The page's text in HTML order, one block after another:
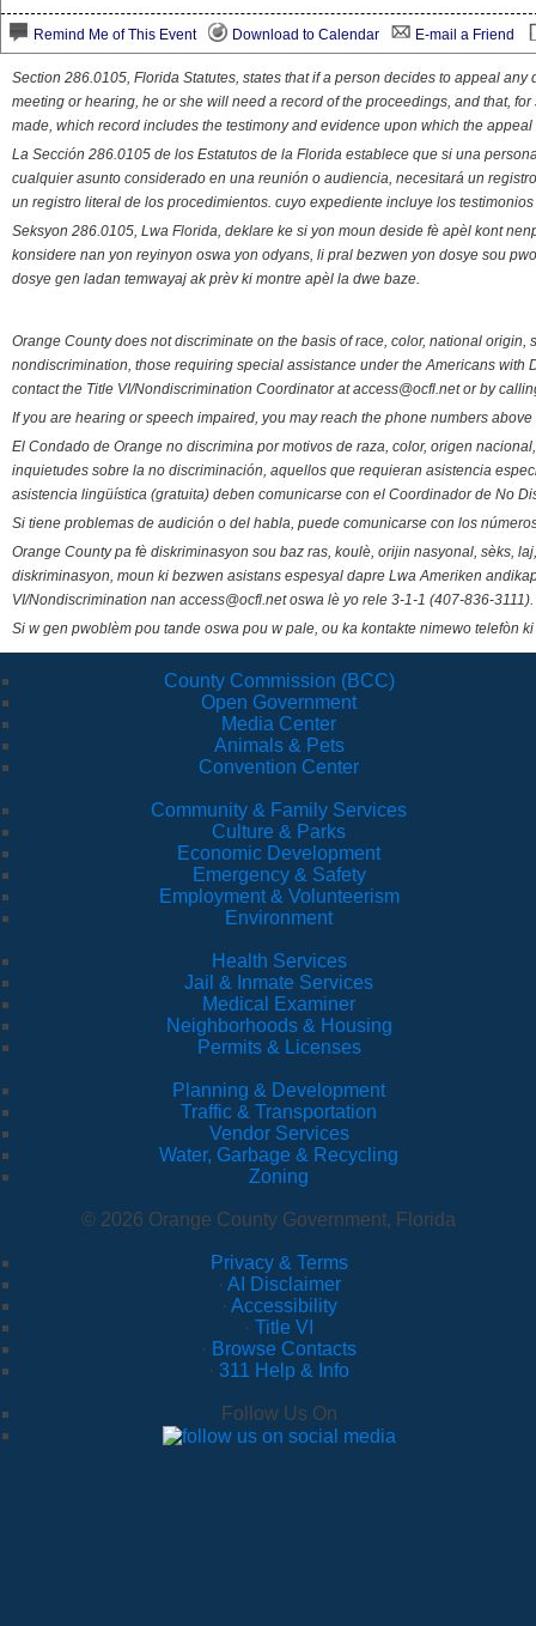
Remind Me of This Event Download to Calendar E-mail a Friend
Section 286.0105, Florida Statutes, states that if a person decides to appeal
meeting or hearing, he or she will need a record of the proceedings, and that,
made, which record includes the testimony and evidence upon which the appeal
La Sección 286.0105 de los Estatutos de la Florida establece que si una
cualquier asunto considerado en una reunión o audiencia, necesitará un
un registro literal de los procedimientos. cuyo expediente incluye los
Seksyon 286.0105, Lwa Florida, deklare ke si yon moun deside fè apèl kont
konsidere nan yon reyinyon oswa yon odyans, li pral bezwen yon dosye sou
dosye gen ladan temwayaj ak prèv ki montre apèl la dwe baze.
Orange County does not discriminate on the basis of race, color, national
nondiscrimination, those requiring special assistance under the Americans
contact the Title VI/Nondiscrimination Coordinator at access@ocfl.net or by
If you are hearing or speech impaired, you may reach the phone numbers
El Condado de Orange no discrimina por motivos de raza, color, origen
inquietudes sobre la no discriminación, aquellos que requieran asistencia
asistencia lingüística (gratuita) deben comunicarse con el Coordinador de No
Si tiene problemas de audición o del habla, puede comunicarse con los
Orange County pa fè diskriminasyon sou baz ras, koulè, orijin nasyonal, sèks,
diskriminasyon, moun ki bezwen asistans espesyal dapre Lwa Ameriken
VI/Nondiscrimination nan access@ocfl.net oswa lè yo rele 3-1-1 (407-836-3111).
Si w gen pwoblèm pou tande oswa pou w pale, ou ka kontakte nimewo telefòn
County Commission (BCC)
Open Government
Media Center
Animals & Pets
Convention Center
Community & Family Services
Culture & Parks
Economic Development
Emergency & Safety
Employment & Volunteerism
Environment
Health Services
Jail & Inmate Services
Medical Examiner
Neighborhoods & Housing
Permits & Licenses
Planning & Development
Traffic & Transportation
Vendor Services
Water, Garbage & Recycling
Zoning
© 2026 Orange County Government, Florida
Privacy & Terms
· AI Disclaimer
· Accessibility
· Title VI
· Browse Contacts
· 311 Help & Info
Follow Us On